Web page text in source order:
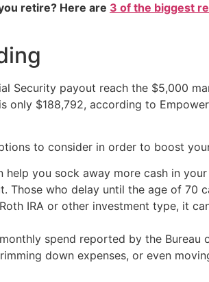
retire? Here are 3 of the biggest
Security payout reach the $5,000
only $188,792, according to
to consider in order to boost
you sock away more cash in
who delay until the age of 70
IRA or other investment type, it
spend reported by the
down expenses, or even